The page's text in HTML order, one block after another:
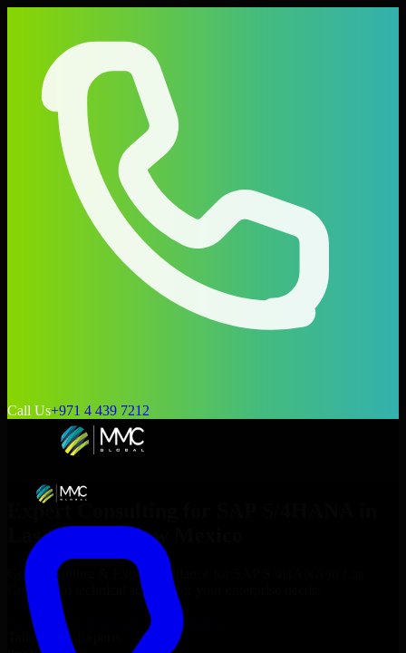
Call Us+971 4 439 7212
Expert Consulting for
Las Cruces
, New Mexico
Get Consulting & Expert Guidance for
Cruces
and technical support for your enterprise needs.
Request
SAP S/4HANA Consultation
Talk to Our Experts